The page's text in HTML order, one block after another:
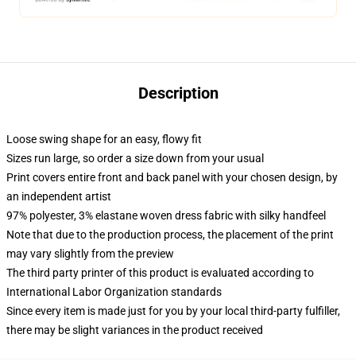
Description
Loose swing shape for an easy, flowy fit
Sizes run large, so order a size down from your usual
Print covers entire front and back panel with your chosen design, by
an independent artist
97% polyester, 3% elastane woven dress fabric with silky handfeel
Note that due to the production process, the placement of the print
may vary slightly from the preview
The third party printer of this product is evaluated according to
International Labor Organization standards
Since every item is made just for you by your local third-party fulfiller,
there may be slight variances in the product received